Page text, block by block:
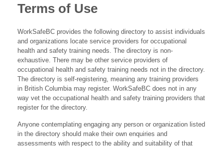
Terms of Use
WorkSafeBC provides the following directory to assist individuals
and organizations locate service providers for occupational
health and safety training needs. The directory is non-
exhaustive. There may be other service providers of
occupational health and safety training needs not in the directory.
The directory is self-registering, meaning any training providers
in British Columbia may register. WorkSafeBC does not in any
way vet the occupational health and safety training providers that
register for the directory.
Anyone contemplating engaging any person or organization listed
in the directory should make their own enquiries and
assessments with respect to the ability and suitability of that